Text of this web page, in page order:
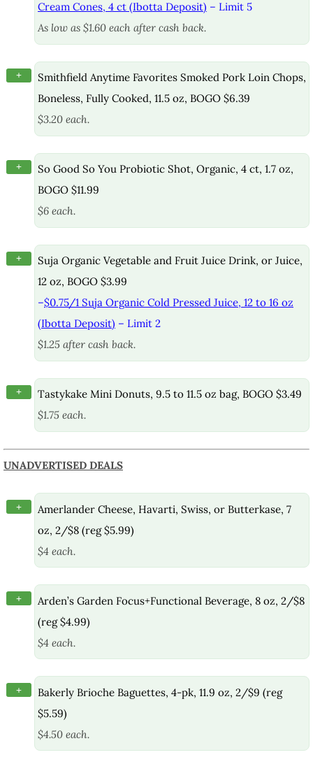
Cream Cones, 4 ct (Ibotta Deposit) – Limit 5
As low as $1.60 each after cash back.
+
Smithfield Anytime Favorites Smoked Pork Loin Chops,
Boneless, Fully Cooked, 11.5 oz, BOGO $6.39
$3.20 each.
+
So Good So You Probiotic Shot, Organic, 4 ct, 1.7 oz,
BOGO $11.99
$6 each.
+
Suja Organic Vegetable and Fruit Juice Drink, or Juice,
12 oz, BOGO $3.99
–$0.75/1 Suja Organic Cold Pressed Juice, 12 to 16 oz
(Ibotta Deposit) – Limit 2
$1.25 after cash back.
+
Tastykake Mini Donuts, 9.5 to 11.5 oz bag, BOGO $3.49
$1.75 each.
UNADVERTISED DEALS
+
Amerlander Cheese, Havarti, Swiss, or Butterkase, 7
oz, 2/$8 (reg $5.99)
$4 each.
+
Arden’s Garden Focus+Functional Beverage, 8 oz, 2/$8
(reg $4.99)
$4 each.
+
Bakerly Brioche Baguettes, 4-pk, 11.9 oz, 2/$9 (reg
$5.59)
$4.50 each.